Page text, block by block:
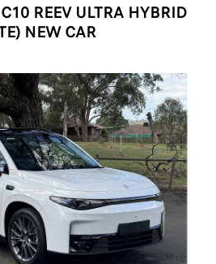
REEV ULTRA HYBRID
NEW CAR